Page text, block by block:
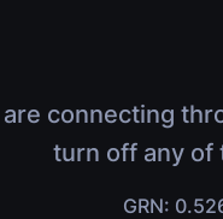
connecting
turn off any of
GRN: